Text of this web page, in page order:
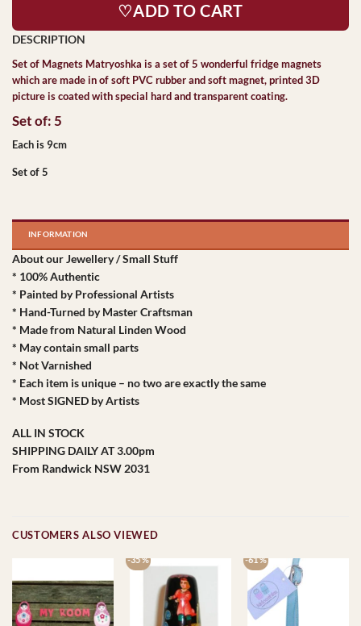
♡ADD TO CART
Set of Magnets Matryoshka is a set of 5 wonderful fridge magnets
which are made in of soft PVC rubber and soft magnet, printed 3D
picture is coated with special hard and transparent coating.
Set of: 5
Each is 9cm
Set of 5
INFORMATION
About our Jewellery / Small Stuff
* 100% Authentic
* Painted by Professional Artists
* Hand-Turned by Master Craftsman
* Made from Natural Linden Wood
* May contain small parts
* Not Varnished
* Each item is unique – no two are exactly the same
* Most SIGNED by Artists
ALL IN STOCK
SHIPPING DAILY AT 3.00pm
From Randwick NSW 2031
CUSTOMERS ALSO VIEWED
-35 % -61 %